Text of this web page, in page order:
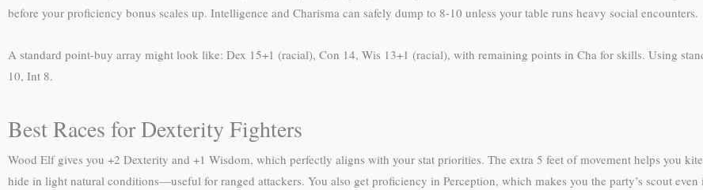
before your proficiency bonus scales up. Intelligence and Charisma can safely dump to 8-10 unless your table runs heavy social encounters.
A standard point-buy array might look like: Dex 15+1 (racial), Con 14, Wis 13+1 (racial), with remaining points in Cha for skills. Using
10, Int 8.
Best Races for Dexterity Fighters
Wood Elf gives you +2 Dexterity and +1 Wisdom, which perfectly aligns with your stat priorities. The extra 5 feet of movement helps you
hide in light natural conditions—useful for ranged attackers. You also get proficiency in Perception, which makes you the party’s scout even